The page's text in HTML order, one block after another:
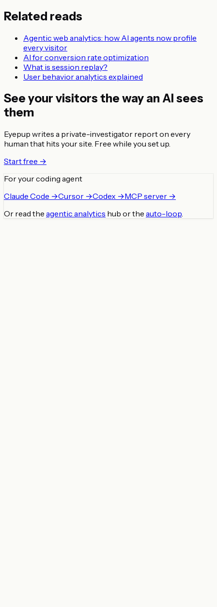
Related reads
Agentic web analytics: how AI agents now profile
every visitor
AI for conversion rate optimization
What is session replay?
User behavior analytics explained
See your visitors the way an AI sees
them
Eyepup writes a private-investigator report on every
human that hits your site. Free while you set up.
Start free →
For your coding agent
Claude Code →Cursor →Codex →MCP server →
Or read the agentic analytics hub or the auto-loop